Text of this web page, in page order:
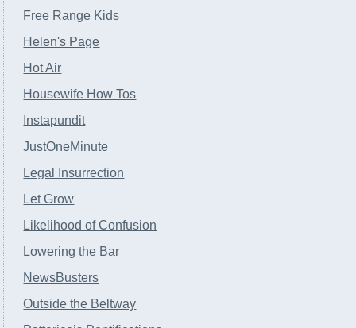
Free Range Kids
Helen's Page
Hot Air
Housewife How Tos
Instapundit
JustOneMinute
Legal Insurrection
Let Grow
Likelihood of Confusion
Lowering the Bar
NewsBusters
Outside the Beltway